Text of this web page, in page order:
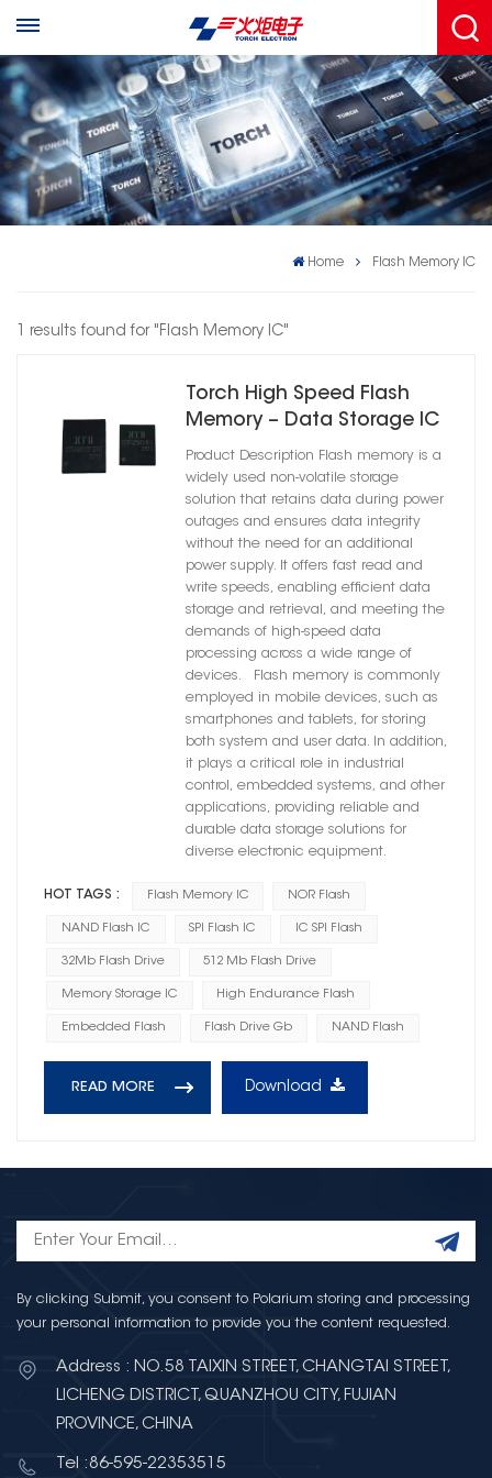
Home Flash Memory IC
1 results found for "Flash Memory IC"
Torch High Speed Flash
Memory – Data Storage IC
8Mb/32Mb/128Mb/256Mb/2Gb
Product Description Flash memory is a
widely used non-volatile storage
solution that retains data during power
outages and ensures data integrity
without the need for an additional
power supply. It offers fast read and
write speeds, enabling efficient data
storage and retrieval, and meeting the
demands of high-speed data
processing across a wide range of
devices. Flash memory is commonly
employed in mobile devices, such as
smartphones and tablets, for storing
both system and user data. In addition,
it plays a critical role in industrial
control, embedded systems, and other
applications, providing reliable and
durable data storage solutions for
diverse electronic equipment.
HOT TAGS : Flash Memory IC NOR Flash
NAND Flash IC SPI Flash IC IC SPI Flash
32Mb Flash Drive 512 Mb Flash Drive
Memory Storage IC High Endurance Flash
Embedded Flash Flash Drive Gb NAND Flash
READ MORE Download
By clicking Submit, you consent to Polarium storing and processing
your personal information to provide you the content requested.
Address : NO.58 TAIXIN STREET, CHANGTAI STREET,
LICHENG DISTRICT, QUANZHOU CITY, FUJIAN
PROVINCE, CHINA
Tel :86-595-22353515